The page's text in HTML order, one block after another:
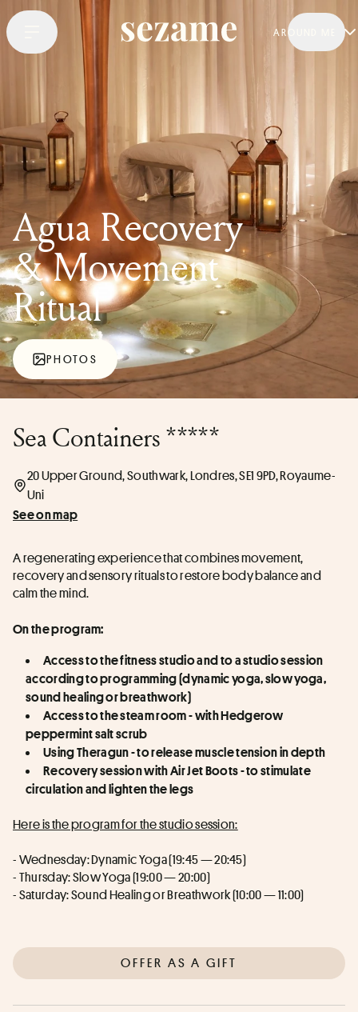
AROUND ME
Agua Recovery
& Movement
Ritual
PHOTOS
Sea Containers *****
20 Upper Ground, Southwark, Londres, SE1 9PD, Royaume-
Uni
See on map
A regenerating experience that combines movement,
recovery and sensory rituals to restore body balance and
calm the mind.
On the program:
Access to the fitness studio and to a studio session
according to programming (dynamic yoga, slow yoga,
sound healing or breathwork)
Access to the steam room - with Hedgerow
peppermint salt scrub
Using Theragun - to release muscle tension in depth
Recovery session with Air Jet Boots - to stimulate
circulation and lighten the legs
Here is the program for the studio session:
- Wednesday: Dynamic Yoga (19:45 — 20:45)
- Thursday: Slow Yoga (19:00 — 20:00)
- Saturday: Sound Healing or Breathwork (10:00 — 11:00)
OFFER AS A GIFT